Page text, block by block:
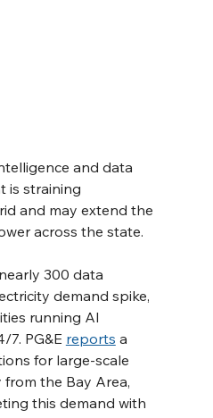
and data
is straining
and may extend the
across the state.
300 data
demand spike,
running AI
7. PG&E reports a
for large-scale
from the Bay Area,
this demand with